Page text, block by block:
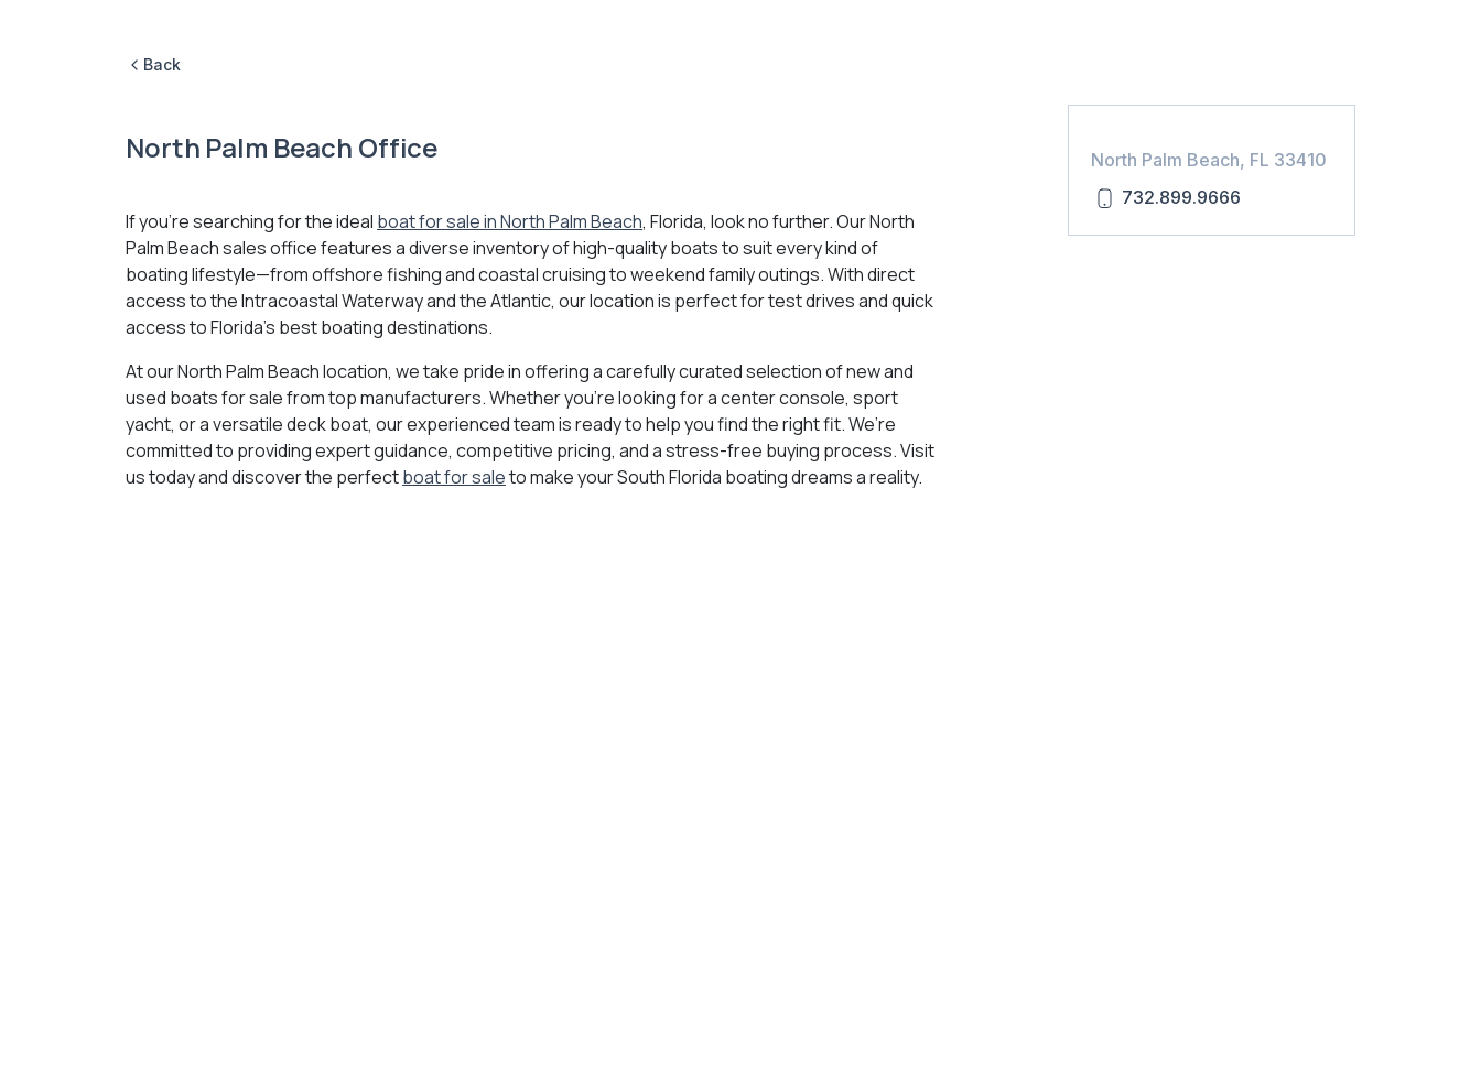
Back
North Palm Beach Office
If you're searching for the ideal boat for sale in North Palm Beach, Florida, look no further. Our North
Palm Beach sales office features a diverse inventory of high-quality boats to suit every kind of
boating lifestyle—from offshore fishing and coastal cruising to weekend family outings. With direct
access to the Intracoastal Waterway and the Atlantic, our location is perfect for test drives and quick
access to Florida's best boating destinations.
At our North Palm Beach location, we take pride in offering a carefully curated selection of new and
used boats for sale from top manufacturers. Whether you're looking for a center console, sport
yacht, or a versatile deck boat, our experienced team is ready to help you find the right fit. We’re
committed to providing expert guidance, competitive pricing, and a stress-free buying process. Visit
us today and discover the perfectboat for saleto make your South Florida boating dreams a reality.
North Palm Beach, FL 33410
732.899.9666